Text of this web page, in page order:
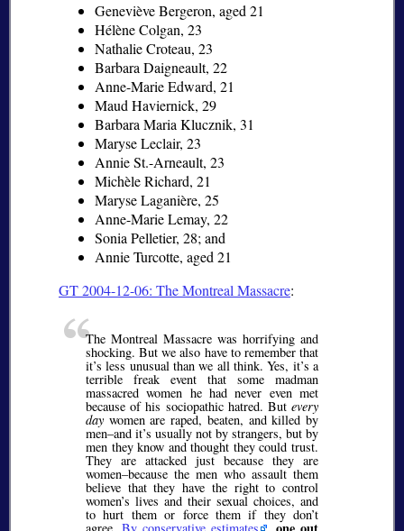
Geneviève Bergeron, aged 21
Hélène Colgan, 23
Nathalie Croteau, 23
Barbara Daigneault, 22
Anne-Marie Edward, 21
Maud Haviernick, 29
Barbara Maria Klucznik, 31
Maryse Leclair, 23
Annie St.-Arneault, 23
Michèle Richard, 21
Maryse Laganière, 25
Anne-Marie Lemay, 22
Sonia Pelletier, 28; and
Annie Turcotte, aged 21
GT 2004-12-06: The Montreal Massacre:
The Montreal Massacre was horrifying and
shocking. But we also have to remember that
it’s less unusual than we all think. Yes, it’s a
terrible freak event that some madman
massacred women he had never even met
because of his sociopathic hatred. But every
day women are raped, beaten, and killed by
men–and it’s usually not by strangers, but by
men they know and thought they could trust.
They are attacked just because they are
women–because the men who assault them
believe that they have the right to control
women’s lives and their sexual choices, and
to hurt them or force them if they don’t
agree. By conservative estimates ,